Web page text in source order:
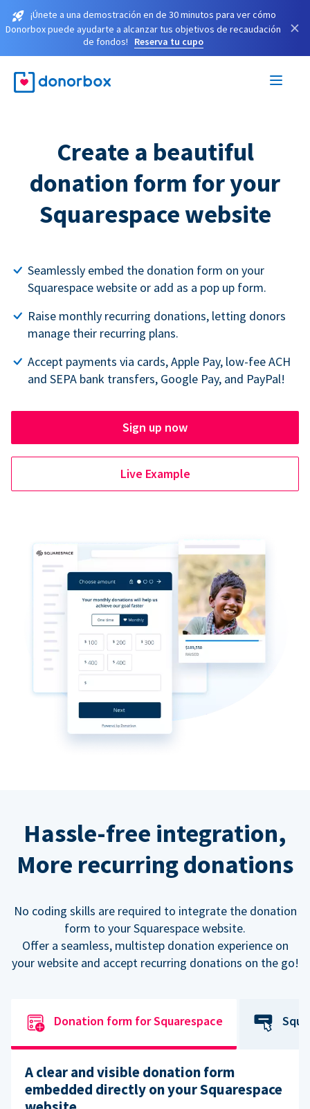
¡Únete a una demostración en de 30 minutos para ver cómo
Donorbox puede ayudarte a alcanzar tus objetivos de recaudación
de fondos!
Reserva tu cupo
×
Create a beautiful
donation form for your
Squarespace website
Seamlessly embed the donation form on your
Squarespace website or add as a pop up form.
Raise monthly recurring donations, letting donors
manage their recurring plans.
Accept payments via cards, Apple Pay, low-fee ACH
and SEPA bank transfers, Google Pay, and PayPal!
Sign up now
Live Example
Hassle-free integration,
More recurring donations
No coding skills are required to integrate the donation
form to your Squarespace website.
Offer a seamless, multistep donation experience on
your website and accept recurring donations on the go!
Donation form for Squarespace
A clear and visible donation form
embedded directly on your Squarespace